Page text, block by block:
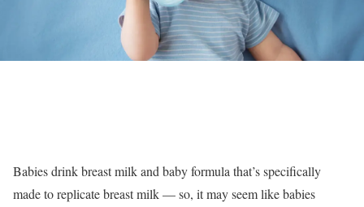
Babies drink breast milk and baby formula that’s specifically
made to replicate breast milk — so, it may seem like babies